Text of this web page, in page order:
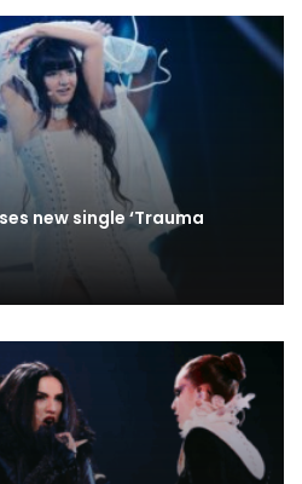
new single ‘Trauma